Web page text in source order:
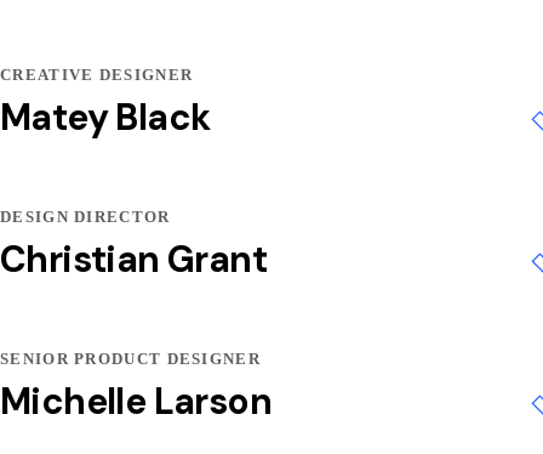
CREATIVE DESIGNER
Matey Black
DESIGN DIRECTOR
Christian Grant
SENIOR PRODUCT DESIGNER
Michelle Larson